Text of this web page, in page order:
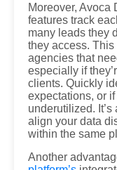
Moreover, Avoca
features track
many leads they
they access.
agencies that
especially if
clients. Quickly
expectations, or
underutilized.
align your data
within the same
Another